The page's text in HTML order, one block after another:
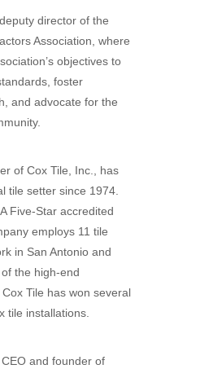
director of the
Association, where
objectives to
foster
and advocate for the
of Cox Tile, Inc., has
tile setter since 1974.
Five-Star accredited
employs 11 tile
in San Antonio and
the high-end
Tile has won several
tile installations.
and founder of